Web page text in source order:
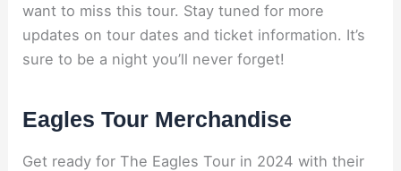
want to miss this tour. Stay tuned for more
updates on tour dates and ticket information. It’s
sure to be a night you’ll never forget!
Eagles Tour Merchandise
Get ready for The Eagles Tour in 2024 with their